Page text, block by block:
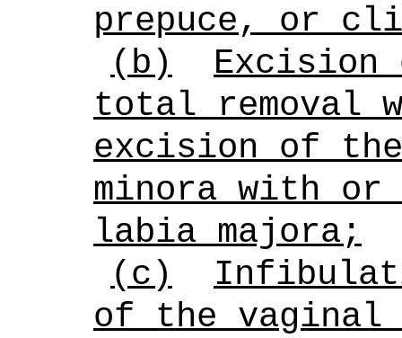
prepuce, or
(b)
total removal
excision of
minora with or
labia majora;
(c)
of the vaginal